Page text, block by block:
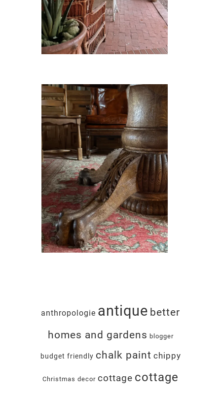
anthropologie antique better
homes and gardens blogger
budget friendly chalk paint chippy
Christmas decor cottage cottage